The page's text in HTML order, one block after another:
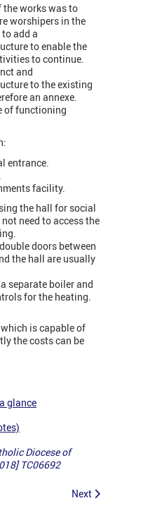
the works was to
worshipers in the
add a
to enable the
to continue.
and
to the existing
an annexe.
of functioning
entrance.
facility.
the hall for social
need to access the
doors between
the hall are usually
separate boiler and
for the heating.
is capable of
the costs can be
glance
Diocese of
TC06692
Next